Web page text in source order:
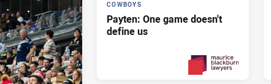
COWBOYS
Payten: One game doesn't
define us